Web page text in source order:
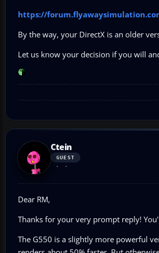
https://
By the way, your DirectX is an older
Let us know your decision if you will
Ctein
GUEST
Dear RM,
Thanks for your very prompt reply!
The G550 is a slightly more powerful